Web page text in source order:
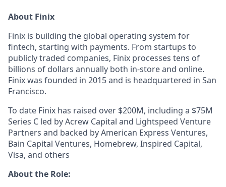
About Finix
Finix is building the global operating system for
fintech, starting with payments. From startups to
publicly traded companies, Finix processes tens of
billions of dollars annually both in-store and online.
Finix was founded in 2015 and is headquartered in San
Francisco.
To date Finix has raised over $200M, including a $75M
Series C led by Acrew Capital and Lightspeed Venture
Partners and backed by American Express Ventures,
Bain Capital Ventures, Homebrew, Inspired Capital,
Visa, and others
About the Role: